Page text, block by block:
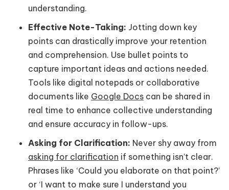
understanding.
Effective Note-Taking: Jotting down key
points can drastically improve your retention
and comprehension. Use bullet points to
capture important ideas and actions needed.
Tools like digital notepads or collaborative
documents like Google Docs can be shared in
real time to enhance collective understanding
and ensure accuracy in follow-ups.
Asking for Clarification: Never shy away from
asking for clarification if something isn’t clear.
Phrases like ‘Could you elaborate on that point?’
or ‘I want to make sure I understand you